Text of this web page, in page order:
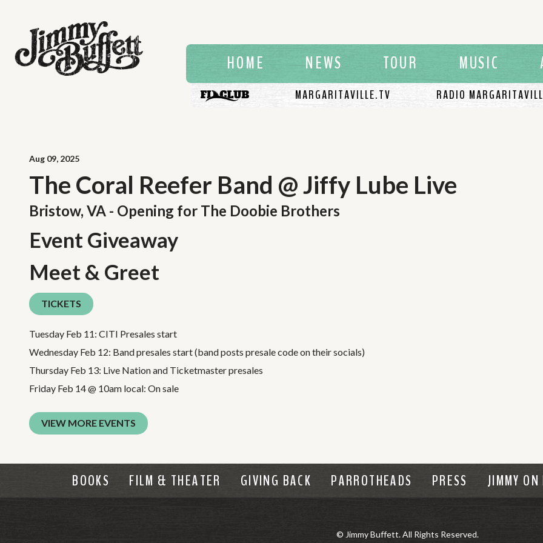
HOME NEWS TOUR MUSIC
MARGARITAVILLE.TV RADIO
Aug 09, 2025
The Coral Reefer Band @ Jiffy Lube Live
Bristow, VA - Opening for The Doobie Brothers
Event Giveaway
Meet & Greet
TICKETS
Tuesday Feb 11: CITI Presales start
Wednesday Feb 12: Band presales start (band posts presale code on their socials)
Thursday Feb 13: Live Nation and Ticketmaster presales
Friday Feb 14 @ 10am local: On sale
VIEW MORE EVENTS
BOOKS FILM & THEATER GIVING BACK PARROTHEADS PRESS JIMMY
© Jimmy Buffett. All Rights Reserved.